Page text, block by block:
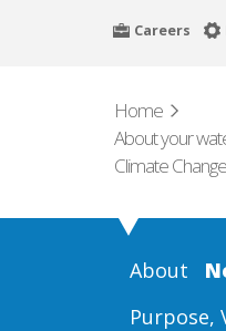
Careers
Home
About your
Climate Change
About
Purpose,